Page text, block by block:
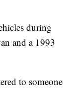
during
and a 1993
to someone